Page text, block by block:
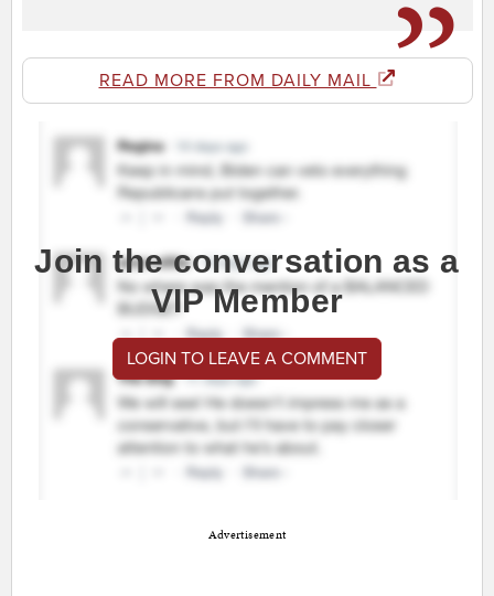
READ MORE FROM DAILY MAIL
Join the conversation as a
VIP Member
LOGIN TO LEAVE A COMMENT
Advertisement